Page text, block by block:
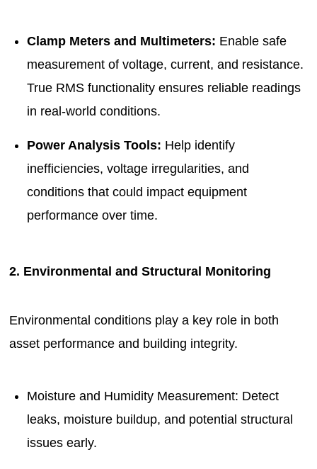
Clamp Meters and Multimeters: Enable safe
measurement of voltage, current, and resistance.
True RMS functionality ensures reliable readings
in real-world conditions.
Power Analysis Tools: Help identify
inefficiencies, voltage irregularities, and
conditions that could impact equipment
performance over time.
2. Environmental and Structural Monitoring
Environmental conditions play a key role in both
asset performance and building integrity.
Moisture and Humidity Measurement: Detect
leaks, moisture buildup, and potential structural
issues early.